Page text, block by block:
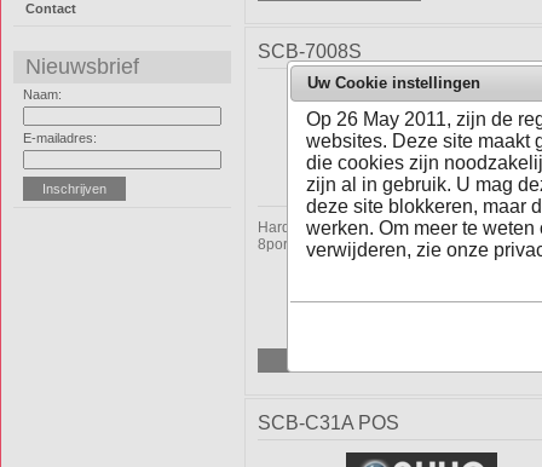
Contact
Nieuwsbrief
Naam:
E-mailadres:
SCB-7008S
Hardware H.264 Digital Surveillance
8ports, 200fps(PAL), D1 Real time
SCB-C31A POS
Uw Cookie instellingen
Op 26 May 2011, zijn de
websites. Deze site maakt
die cookies zijn
zijn al in gebruik. U mag
deze site blokkeren, maar
werken. Om meer te
verwijderen, zie onze